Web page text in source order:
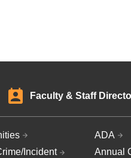
Faculty & Staff
Incident
ADA
Annual